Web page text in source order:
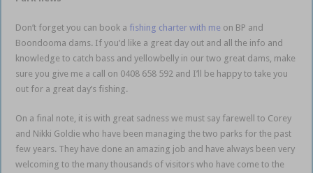
Don’t forget you can book a fishing charter with me on BP and
Boondooma dams. If you’d like a great day out and all the info and
knowledge to catch bass and yellowbelly in our two great dams, make
sure you give me a call on 0408 658 592 and I’ll be happy to take you
out for a great day’s fishing.
On a final note, it is with great sadness we must say farewell to Corey
and Nikki Goldie who have been managing the two parks for the past
few years. They have done an amazing job and have always been very
welcoming to the many thousands of visitors who have come to the